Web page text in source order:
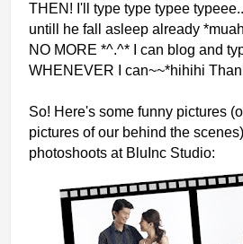
THEN! I'll type type typee
untill he fall asleep already
NO MORE *^.^* I can blog and
WHENEVER I can~~*hihihi
So! Here's some funny pictures
pictures of our behind the
photoshoots at BluInc Studio: